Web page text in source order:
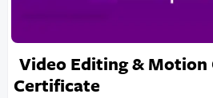
Video Editing & Motion
Certificate